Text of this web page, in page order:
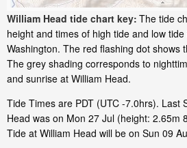
William Head tide chart key: The tide
height and times of high tide and low
Washington. The red flashing dot shows
The grey shading corresponds to
and sunrise at William Head.
Tide Times are PDT (UTC -7.0hrs). Last
Head was on Mon 27 Jul (height: 2.65m
Tide at William Head will be on Sun 09